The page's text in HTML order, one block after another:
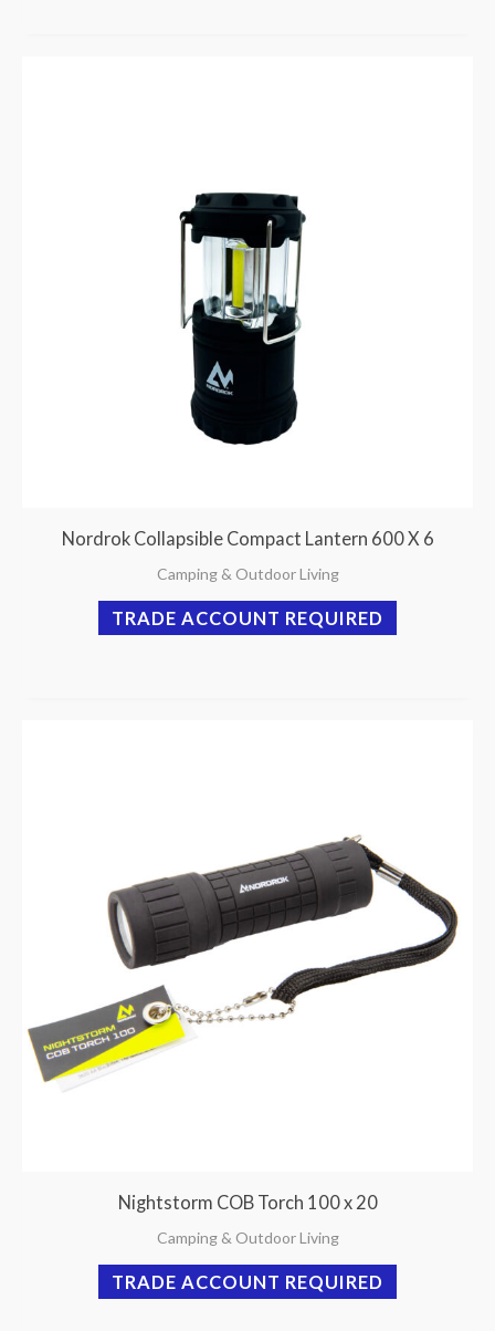
Nordrok Collapsible Compact Lantern 600 X 6
Camping & Outdoor Living
TRADE ACCOUNT REQUIRED
Nightstorm COB Torch 100 x 20
Camping & Outdoor Living
TRADE ACCOUNT REQUIRED